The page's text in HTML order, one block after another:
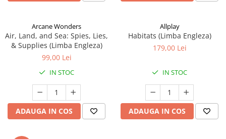
Arcane Wonders
Air, Land, and Sea: Spies, Lies,
& Supplies (Limba Engleza)
99,00 Lei
IN STOC
ADAUGA IN COS
Allplay
Habitats (Limba Engleza)
179,00 Lei
IN STOC
ADAUGA IN COS